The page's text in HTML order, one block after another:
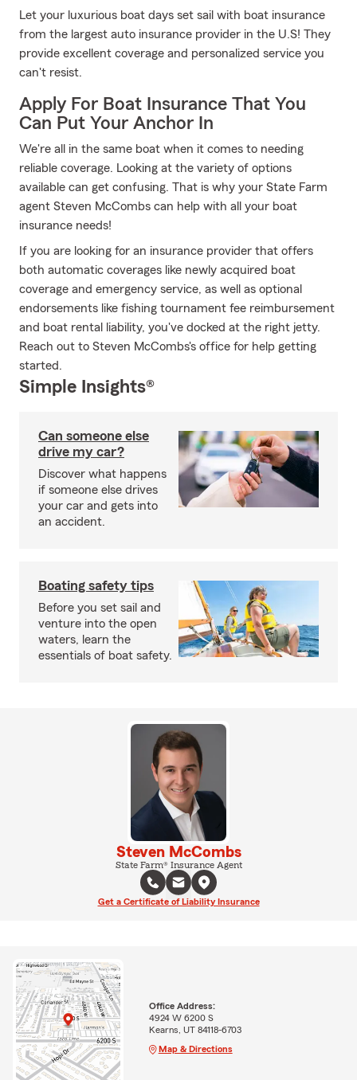
Let your luxurious boat days set sail with boat insurance
from the largest auto insurance provider in the U.S! They
provide excellent coverage and personalized service you
can't resist.
Apply For Boat Insurance That You
Can Put Your Anchor In
We're all in the same boat when it comes to needing
reliable coverage. Looking at the variety of options
available can get confusing. That is why your State Farm
agent Steven McCombs can help with all your boat
insurance needs!
If you are looking for an insurance provider that offers
both automatic coverages like newly acquired boat
coverage and emergency service, as well as optional
endorsements like fishing tournament fee reimbursement
and boat rental liability, you've docked at the right jetty.
Reach out to Steven McCombs's office for help getting
started.
Simple Insights®
Can someone else
drive my car?
Discover what happens
if someone else drives
your car and gets into
an accident.
Boating safety tips
Before you set sail and
venture into the open
waters, learn the
essentials of boat safety.
Steven McCombs
State Farm® Insurance Agent
Get a Certificate of Liability Insurance
Office Address:
4924 W 6200 S
Kearns, UT 84118-6703
Map & Directions